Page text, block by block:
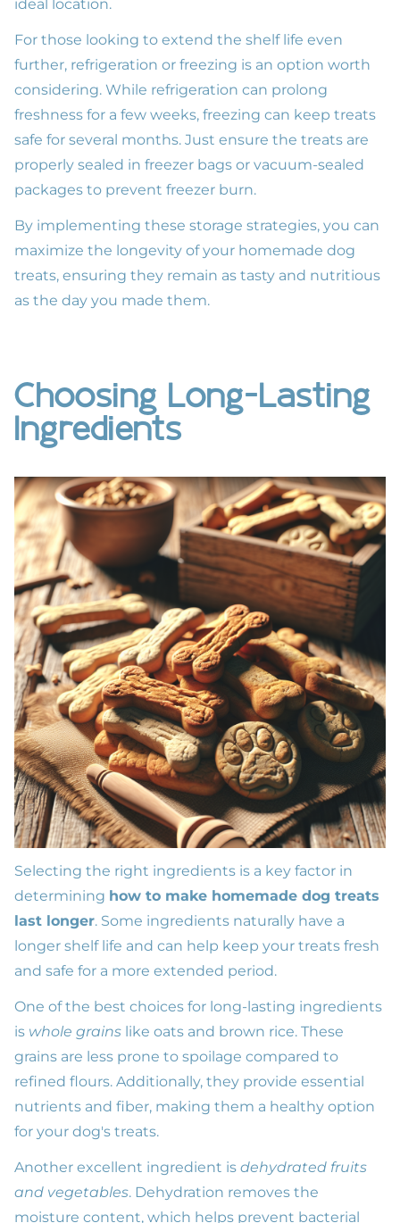
ideal location.
For those looking to extend the shelf life even
further, refrigeration or freezing is an option worth
considering. While refrigeration can prolong
freshness for a few weeks, freezing can keep treats
safe for several months. Just ensure the treats are
properly sealed in freezer bags or vacuum-sealed
packages to prevent freezer burn.
By implementing these storage strategies, you can
maximize the longevity of your homemade dog
treats, ensuring they remain as tasty and nutritious
as the day you made them.
Choosing Long-Lasting
Ingredients
Selecting the right ingredients is a key factor in
determining how to make homemade dog treats
last longer. Some ingredients naturally have a
longer shelf life and can help keep your treats fresh
and safe for a more extended period.
One of the best choices for long-lasting ingredients
is whole grains like oats and brown rice. These
grains are less prone to spoilage compared to
refined flours. Additionally, they provide essential
nutrients and fiber, making them a healthy option
for your dog's treats.
Another excellent ingredient is dehydrated fruits
and vegetables. Dehydration removes the
moisture content, which helps prevent bacterial